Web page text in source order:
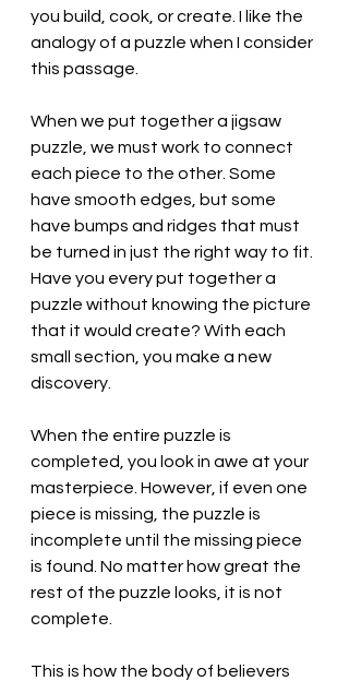
you build, cook, or create. I like the
analogy of a puzzle when I consider
this passage.
When we put together a jigsaw
puzzle, we must work to connect
each piece to the other. Some
have smooth edges, but some
have bumps and ridges that must
be turned in just the right way to fit.
Have you every put together a
puzzle without knowing the picture
that it would create? With each
small section, you make a new
discovery.
When the entire puzzle is
completed, you look in awe at your
masterpiece. However, if even one
piece is missing, the puzzle is
incomplete until the missing piece
is found. No matter how great the
rest of the puzzle looks, it is not
complete.
This is how the body of believers